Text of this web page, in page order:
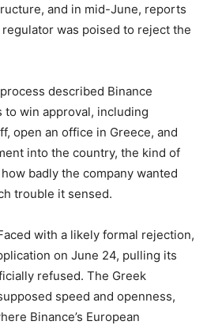
and in mid-June, reports
was poised to reject the
described Binance
win approval, including
open an office in Greece, and
into the country, the kind of
badly the company wanted
trouble it sensed.
with a likely formal rejection,
on June 24, pulling its
refused. The Greek
speed and openness,
Binance’s European